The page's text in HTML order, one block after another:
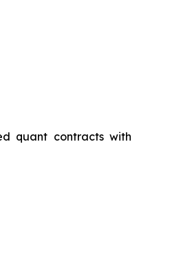
quant contracts with